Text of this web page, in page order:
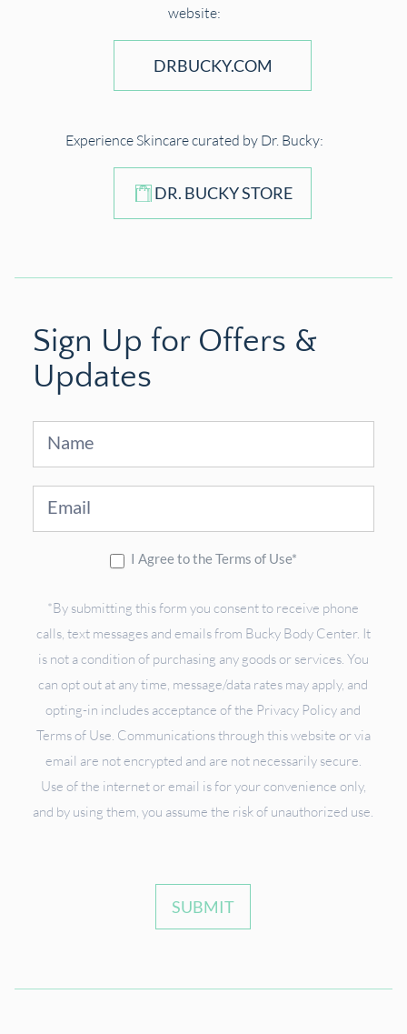
website:
DRBUCKY.COM
Experience Skincare curated by Dr. Bucky:
DR. BUCKY STORE
Sign Up for Offers &
Updates
Sign
I Agree to the Terms of Use*
*By submitting this form you consent to receive phone
calls, text messages and emails from Bucky Body Center. It
is not a condition of purchasing any goods or services. You
can opt out at any time, message/data rates may apply, and
opting-in includes acceptance of the Privacy Policy and
Terms of Use. Communications through this website or via
email are not encrypted and are not necessarily secure.
Use of the internet or email is for your convenience only,
and by using them, you assume the risk of unauthorized use.
SUBMIT